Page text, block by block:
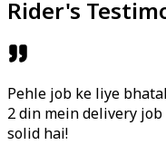
Rider's
Pehle job ke liye
2 din mein delivery
solid hai!